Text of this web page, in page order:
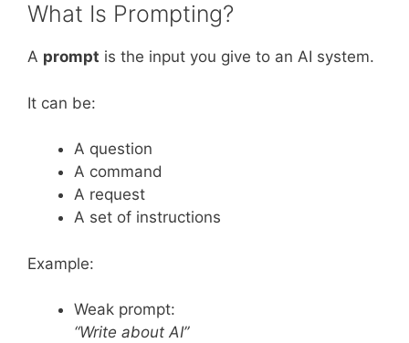
What Is Prompting?
A prompt is the input you give to an AI system.
It can be:
A question
A command
A request
A set of instructions
Example:
Weak prompt:
“Write about AI”